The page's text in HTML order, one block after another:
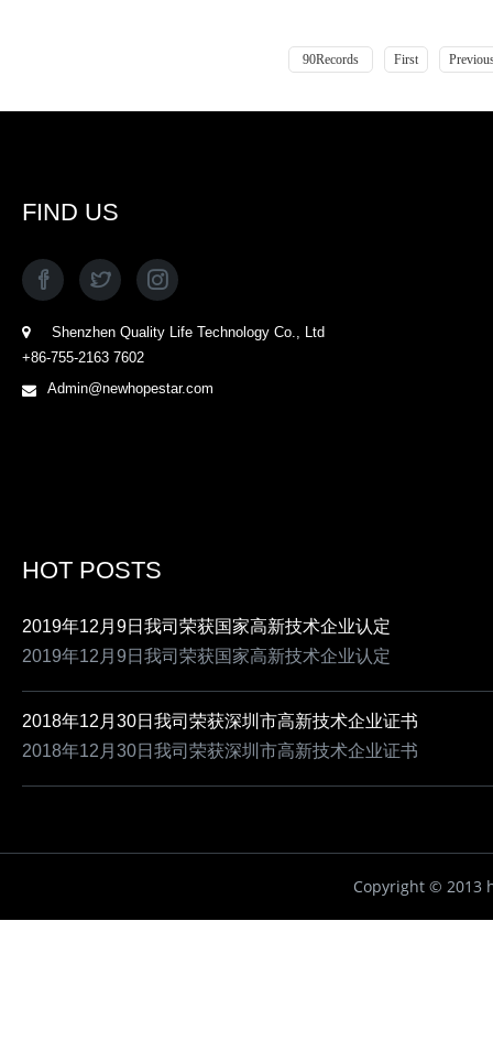
90Records First
FIND US
Shenzhen Quality Life Technology Co., Ltd
+86-755-2163 7602
Admin@newhopestar.com
HOT POSTS
2019年12月9日我司荣获国家高新技术企业认定
2019年12月9日我司荣获国家高新技术企业认定
2018年12月30日我司荣获深圳市高新技术企业证书
2018年12月30日我司荣获深圳市高新技术企业证书
Copyright © 2013